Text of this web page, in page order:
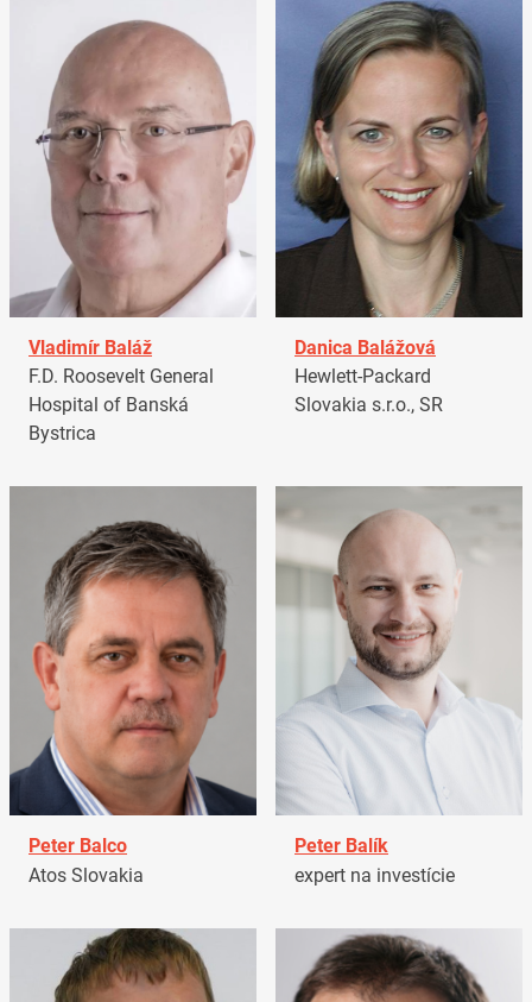
Vladimír Baláž
F.D. Roosevelt General
Hospital of Banská
Bystrica
Danica Balážová
Hewlett-Packard
Slovakia s.r.o., SR
Peter Balco
Atos Slovakia
Peter Balík
expert na investície